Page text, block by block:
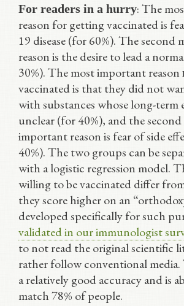
For readers in a hurry: The
reason for getting vaccinated is
19 disease (for 60%). The second
reason is the desire to lead a
30%). The most important reason
vaccinated is that they did not
with substances whose long-term
unclear (for 40%), and the
important reason is fear of side
40%). The two groups can be
with a logistic regression model.
willing to be vaccinated differ
they score higher on an
developed specifically for such
validated in our immunologist
to not read the original scientific
rather follow conventional media.
a relatively good accuracy and is
match 78% of people.